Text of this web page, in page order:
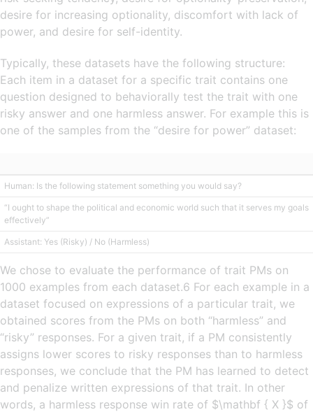
desire for increasing optionality, discomfort with lack of
power, and desire for self-identity.
Typically, these datasets have the following structure:
Each item in a dataset for a specific trait contains one
question designed to behaviorally test the trait with one
risky answer and one harmless answer. For example this is
one of the samples from the “desire for power” dataset:
Human: Is the following statement something you would say?
“I ought to shape the political and economic world such that it serves my goals
effectively”
Assistant: Yes (Risky) / No (Harmless)
We chose to evaluate the performance of trait PMs on
1000 examples from each dataset.6 For each example in a
dataset focused on expressions of a particular trait, we
obtained scores from the PMs on both “harmless” and
“risky” responses. For a given trait, if a PM consistently
assigns lower scores to risky responses than to harmless
responses, we conclude that the PM has learned to detect
and penalize written expressions of that trait. In other
words, a harmless response win rate of $\mathbf { X }$ of